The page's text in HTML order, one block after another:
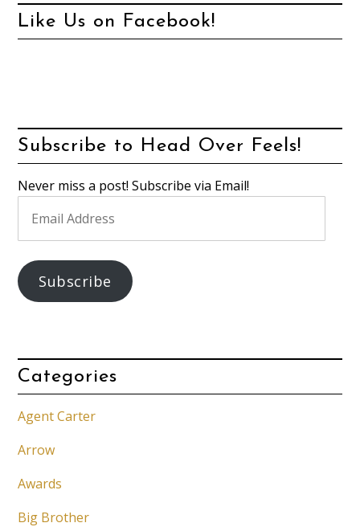
Like Us on Facebook!
Subscribe to Head Over Feels!
Never miss a post! Subscribe via Email!
Address
Subscribe
Categories
Agent Carter
Arrow
Awards
Big Brother